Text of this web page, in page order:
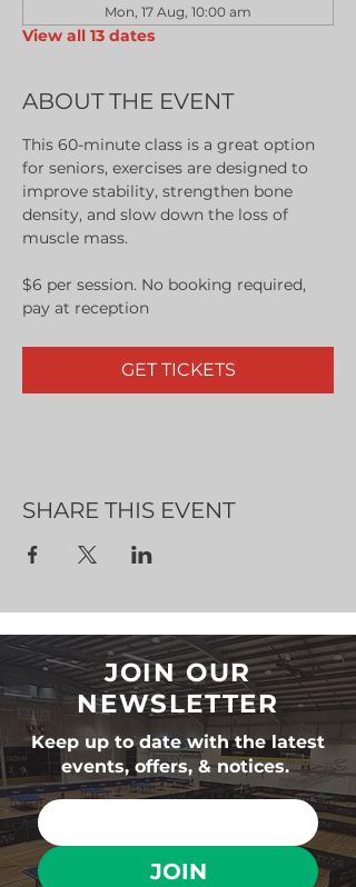
Mon, 17 Aug, 10:00 am
View all 13 dates
ABOUT THE EVENT
This 60-minute class is a great option
for seniors, exercises are designed to
improve stability, strengthen bone
density, and slow down the loss of
muscle mass.
$6 per session. No booking required,
pay at reception
GET TICKETS
SHARE THIS EVENT
JOIN OUR
NEWSLETTER
Keep up to date with the latest
events, offers, & notices.
JOIN